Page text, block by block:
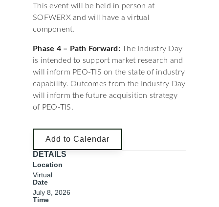
This event will be held in person at
SOFWERX and will have a virtual
component.
Phase 4 – Path Forward: The Industry Day
is intended to support market research and
will inform PEO-TIS on the state of industry
capability. Outcomes from the Industry Day
will inform the future acquisition strategy
of PEO-TIS.
Add to Calendar
DETAILS
Location
Virtual
Date
July 8, 2026
Time